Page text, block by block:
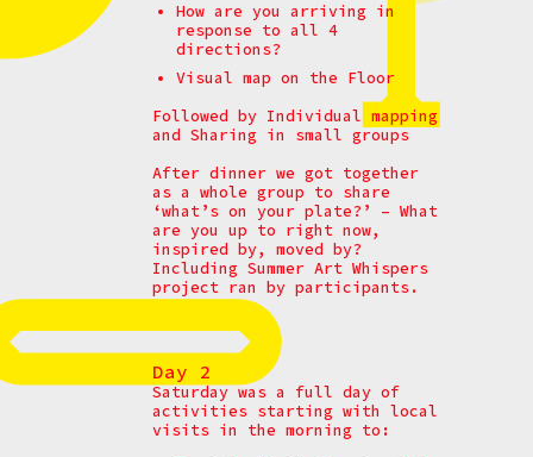
How are you arriving in
response to all 4
directions?
Visual map on the Floor
Followed by Individual mapping
and Sharing in small groups
After dinner we got together
as a whole group to share
‘what’s on your plate?’ – What
are you up to right now,
inspired by, moved by?
Including Summer Art Whispers
project ran by participants.
Day 2
Saturday was a full day of
activities starting with local
visits in the morning to: